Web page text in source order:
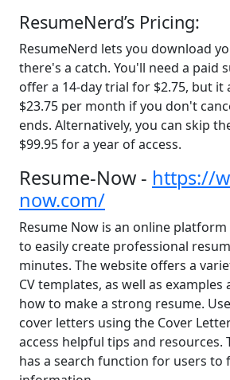
ResumeNerd’s Pricing:
ResumeNerd lets you download
there's a catch. You'll need a paid
offer a 14-day trial for $2.75, but it
$23.75 per month if you don't
ends. Alternatively, you can skip
$99.95 for a year of access.
Resume-Now - https://
now.com/
Resume Now is an online
to easily create professional
minutes. The website offers a
CV templates, as well as examples
how to make a strong resume.
cover letters using the Cover
access helpful tips and resources.
has a search function for users to